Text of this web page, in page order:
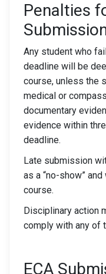
Penalties
Any student who
deadline will be
course, unless the
medical or
documentary
evidence within
deadline.
Late submission
as a “no-show”
course.
Disciplinary action
comply with any of
ECA